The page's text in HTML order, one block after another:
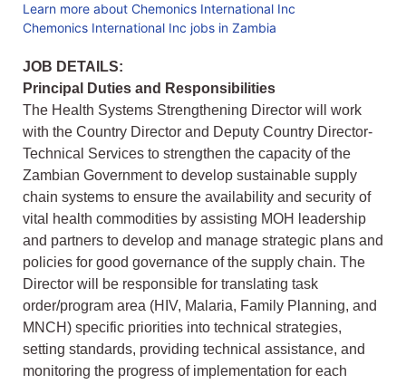
Learn more about Chemonics International Inc
Chemonics International Inc jobs in Zambia
JOB DETAILS:
Principal Duties and Responsibilities
The Health Systems Strengthening Director will work
with the Country Director and Deputy Country Director-
Technical Services to strengthen the capacity of the
Zambian Government to develop sustainable supply
chain systems to ensure the availability and security of
vital health commodities by assisting MOH leadership
and partners to develop and manage strategic plans and
policies for good governance of the supply chain. The
Director will be responsible for translating task
order/program area (HIV, Malaria, Family Planning, and
MNCH) specific priorities into technical strategies,
setting standards, providing technical assistance, and
monitoring the progress of implementation for each